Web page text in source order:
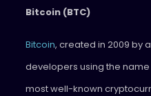
Bitcoin (BTC)
Bitcoin, created in 2009 by
developers using the
most well-known